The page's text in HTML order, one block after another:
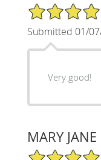
5/5 Star Rating
Submitted 01/
Very good!
MARY JANE
5/5 Star Rating